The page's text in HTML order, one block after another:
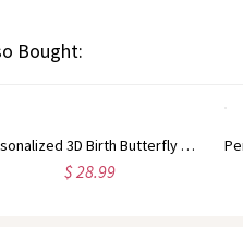
Bought:
Personalized 3D Birth Butterfly Stud Earrings, Sterling Silver 925 Dainty Earrings, Birthday/Mother's Day/Wedding Gifts for Her/Wife/Mom/Bridesmaids
$ 28.99